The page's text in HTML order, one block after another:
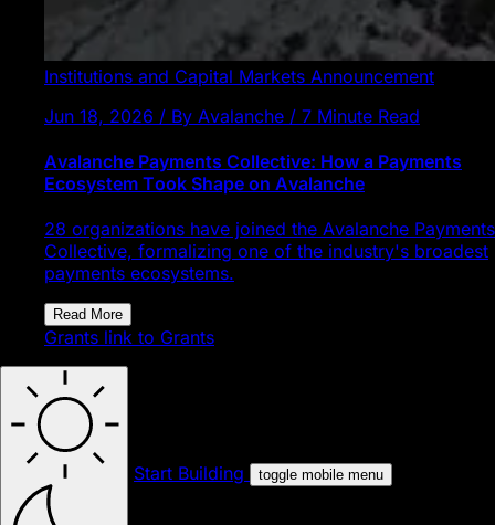
Institutions and Capital Markets Announcement
Jun 18, 2026 / By Avalanche / 7 Minute Read
Avalanche Payments Collective: How a Payments
Ecosystem Took Shape on Avalanche
28 organizations have joined the Avalanche Payments
Collective, formalizing one of the industry's broadest
payments ecosystems.
Read More
Grants link to Grants
Start Building toggle mobile menu